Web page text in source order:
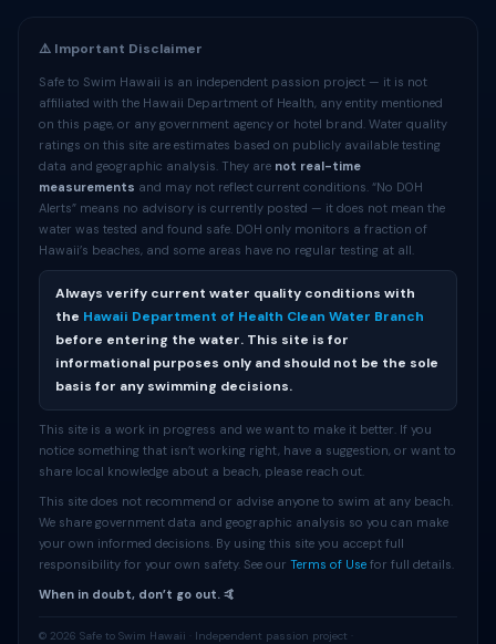
⚠️ Important Disclaimer
Safe to Swim Hawaii is an independent passion project — it is not
affiliated with the Hawaii Department of Health, any entity mentioned
on this page, or any government agency or hotel brand. Water quality
ratings on this site are estimates based on publicly available testing
data and geographic analysis. They are not real-time
measurements and may not reflect current conditions. “No DOH
Alerts” means no advisory is currently posted — it does not mean the
water was tested and found safe. DOH only monitors a fraction of
Hawaii’s beaches, and some areas have no regular testing at all.
Always verify current water quality conditions with
the Hawaii Department of Health Clean Water Branch
before entering the water. This site is for
informational purposes only and should not be the sole
basis for any swimming decisions.
This site is a work in progress and we want to make it better. If you
notice something that isn’t working right, have a suggestion, or want to
share local knowledge about a beach, please reach out.
This site does not recommend or advise anyone to swim at any beach.
We share government data and geographic analysis so you can make
your own informed decisions. By using this site you accept full
responsibility for your own safety. See our Terms of Use for full details.
When in doubt, don’t go out. 🤙
© 2026 Safe to Swim Hawaii · Independent passion project ·